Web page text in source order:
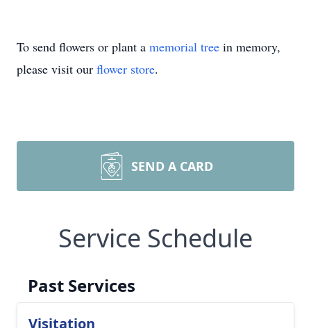
To send flowers or plant a memorial tree in memory,
please visit our flower store.
SEND A CARD
Service Schedule
Past Services
Visitation